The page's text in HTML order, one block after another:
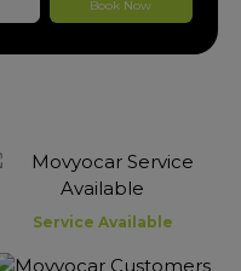
Book Now
Service Available